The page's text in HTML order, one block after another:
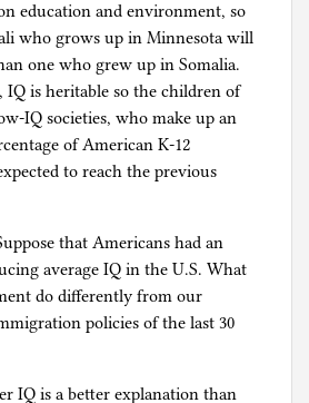
education and environment, so
who grows up in Minnesota will
one who grew up in Somalia.
IQ is heritable so the children of
IQ societies, who make up an
of American K-12
to reach the previous
that Americans had an
average IQ in the U.S. What
do differently from our
policies of the last 30
IQ is a better explanation than